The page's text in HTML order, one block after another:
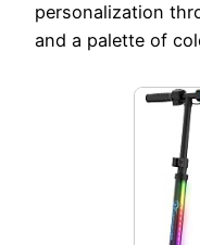
personalization
and a palette of